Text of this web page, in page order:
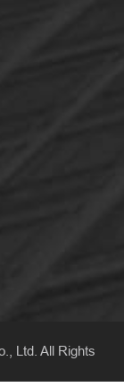
Ltd. All Rights